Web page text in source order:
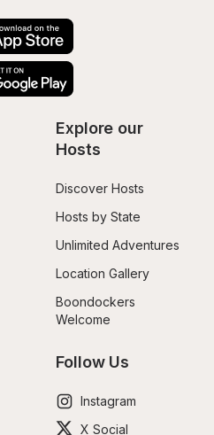
Explore our
Hosts
Discover Hosts
Hosts by State
Unlimited Adventures
Location Gallery
Boondockers
Welcome
Follow Us
Instagram
X Social